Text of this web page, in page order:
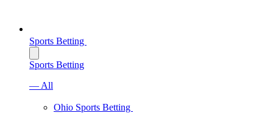
Sports Betting
Sports Betting
— All
Ohio Sports Betting